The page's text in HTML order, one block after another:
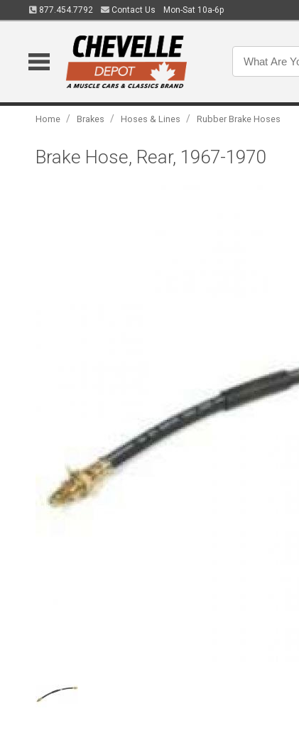
877.454.7792 Contact Us Mon-Sat 10a-6p
Home / Brakes / Hoses & Lines / Rubber Brake Hoses
Brake Hose, Rear, 1967-1970